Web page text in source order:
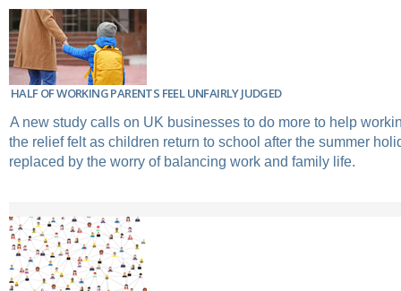
HALF OF WORKING PARENTS FEEL UNFAIRLY JUDGED
A new study calls on UK businesses to do more to help
the relief felt as children return to school after the summer
replaced by the worry of balancing work and family life.